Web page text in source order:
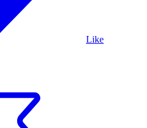
Like